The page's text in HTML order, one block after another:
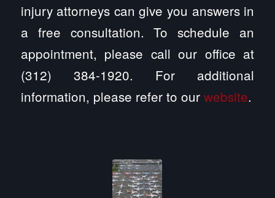
injury attorneys can give you answers in
a free consultation. To schedule an
appointment, please call our office at
(312) 384-1920. For additional
information, please refer to our website.